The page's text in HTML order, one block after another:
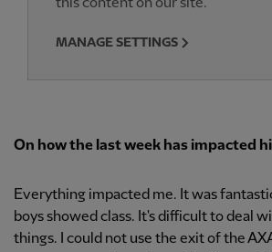
this content on our site.
MANAGE SETTINGS
On how the last week has impacted
Everything impacted me. It was
boys showed class. It's difficult to deal
things. I could not use the exit of the